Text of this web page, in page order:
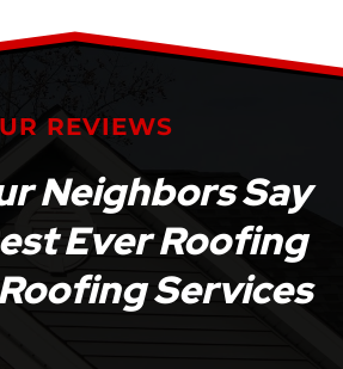
REVIEWS
Neighbors Say
Ever Roofing
Services